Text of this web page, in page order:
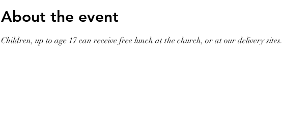
About the event
Children, up to age 17 can receive free lunch at the church, or at our delivery sites.